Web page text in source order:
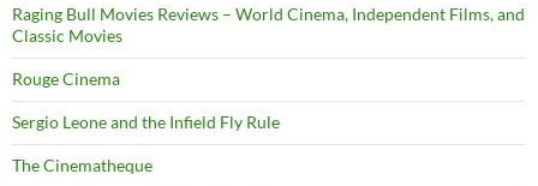
Raging Bull Movies Reviews – World Cinema, Independent Films, and
Classic Movies
Rouge Cinema
Sergio Leone and the Infield Fly Rule
The Cinematheque